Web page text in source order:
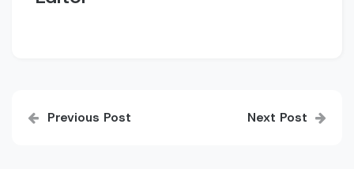
navigation
Previous Post Next Post